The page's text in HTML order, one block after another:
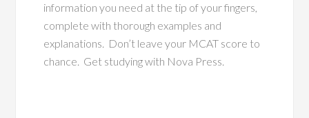
information you need at the tip of your fingers,
complete with thorough examples and
explanations. Don’t leave your MCAT score to
chance. Get studying with Nova Press.